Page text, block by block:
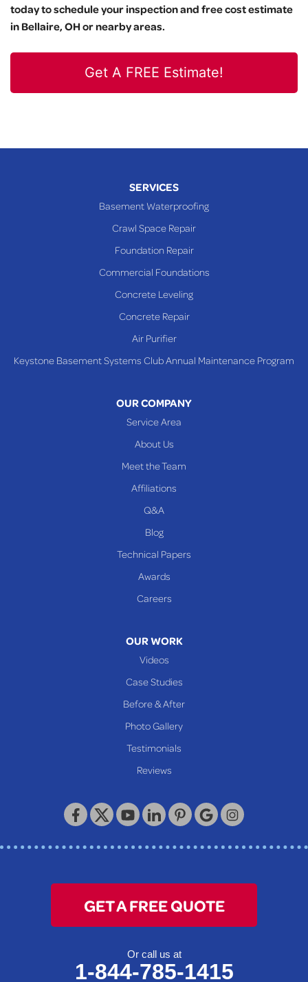
today to schedule your inspection and free cost estimate
in Bellaire, OH or nearby areas.
Get A FREE Estimate!
SERVICES
Basement Waterproofing
Crawl Space Repair
Foundation Repair
Commercial Foundations
Concrete Leveling
Concrete Repair
Air Purifier
Keystone Basement Systems Club Annual Maintenance Program
OUR COMPANY
Service Area
About Us
Meet the Team
Affiliations
Q&A
Blog
Technical Papers
Awards
Careers
OUR WORK
Videos
Case Studies
Before & After
Photo Gallery
Testimonials
Reviews
GET A FREE QUOTE
Or call us at
1-844-785-1415